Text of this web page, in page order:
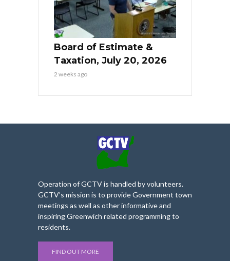
Board of Estimate &
Taxation, July 20, 2026
2 weeks ago
Operation of GCTV is handled by volunteers.
GCTV’s mission is to provide Government town
meetings as well as other informative and
inspiring Greenwich related programming to
residents.
FIND OUT MORE